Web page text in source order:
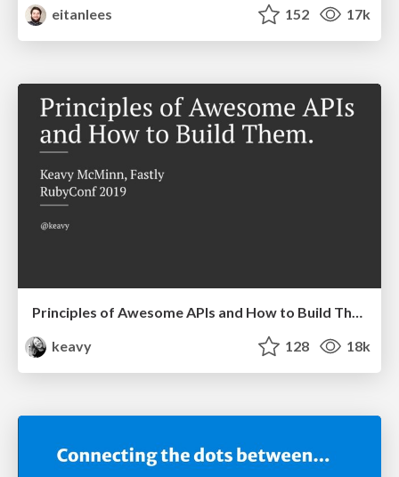
eitanlees
152 17k
keavy
128 18k